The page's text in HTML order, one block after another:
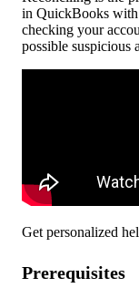
in QuickBooks with
checking your
possible suspicious
Get personalized
Prerequisites